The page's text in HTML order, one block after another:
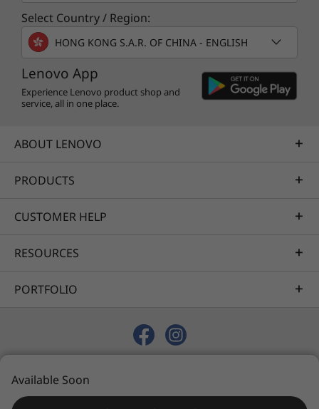
Select Country / Region:
HONG KONG S.A.R. OF CHINA - ENGLISH
Lenovo App
Experience Lenovo product shop and
service, all in one place.
ABOUT LENOVO
PRODUCTS
CUSTOMER HELP
RESOURCES
PORTFOLIO
Available Soon